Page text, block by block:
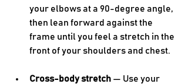
your elbows at a 90-degree angle,
then lean forward against the
frame until you feel a stretch in the
front of your shoulders and chest.
Cross-body stretch — Use your